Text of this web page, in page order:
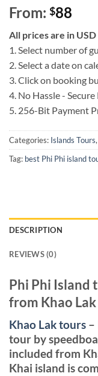
From: $88
All prices are in
1. Select number of
2. Select a date on
3. Click on booking
4. No Hassle -
5. 256-Bit Payment
Categories: Islands Tours,
Tag: best Phi Phi island
DESCRIPTION
REVIEWS (0)
Phi Phi Island
from Khao Lak
Khao Lak tours –
tour by
included from
Khai island is